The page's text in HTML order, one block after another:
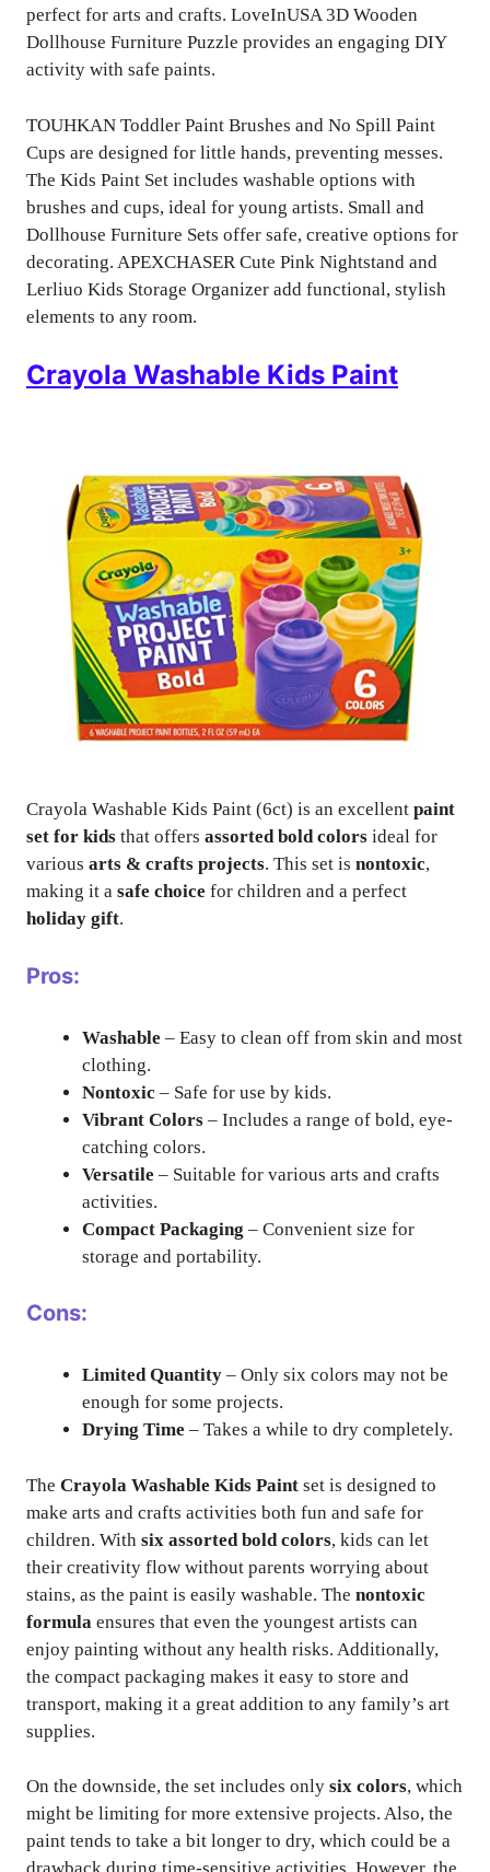
perfect for arts and crafts. LoveInUSA 3D Wooden
Dollhouse Furniture Puzzle provides an engaging DIY
activity with safe paints.
TOUHKAN Toddler Paint Brushes and No Spill Paint
Cups are designed for little hands, preventing messes.
The Kids Paint Set includes washable options with
brushes and cups, ideal for young artists. Small and
Dollhouse Furniture Sets offer safe, creative options for
decorating. APEXCHASER Cute Pink Nightstand and
Lerliuo Kids Storage Organizer add functional, stylish
elements to any room.
Crayola Washable Kids Paint
Crayola Washable Kids Paint (6ct) is an excellent paint
set for kids that offers assorted bold colors ideal for
various arts & crafts projects. This set is nontoxic,
making it a safe choice for children and a perfect
holiday gift.
Pros:
Washable – Easy to clean off from skin and most
clothing.
Nontoxic – Safe for use by kids.
Vibrant Colors – Includes a range of bold, eye-
catching colors.
Versatile – Suitable for various arts and crafts
activities.
Compact Packaging – Convenient size for
storage and portability.
Cons:
Limited Quantity – Only six colors may not be
enough for some projects.
Drying Time – Takes a while to dry completely.
The Crayola Washable Kids Paint set is designed to
make arts and crafts activities both fun and safe for
children. With six assorted bold colors, kids can let
their creativity flow without parents worrying about
stains, as the paint is easily washable. The nontoxic
formula ensures that even the youngest artists can
enjoy painting without any health risks. Additionally,
the compact packaging makes it easy to store and
transport, making it a great addition to any family’s art
supplies.
On the downside, the set includes only six colors, which
might be limiting for more extensive projects. Also, the
paint tends to take a bit longer to dry, which could be a